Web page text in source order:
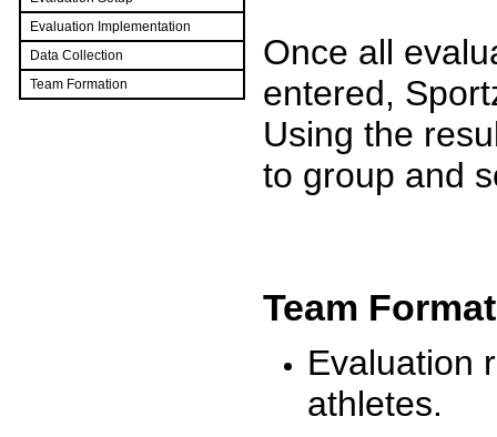
Evaluation Implementation
Data Collection
Team Formation
Once all
entered,
Using the
to group and
Team
Evaluation
athletes.